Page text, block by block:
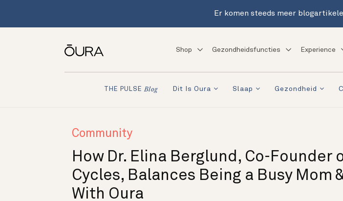
Er komen steeds meer
Shop Gezondheidsfuncties Experience
THE PULSE Blog Dit Is Oura Slaap Gezondheid
Community
How Dr. Elina Berglund, Co-Founder
Cycles, Balances Being a Busy Mom
With Oura